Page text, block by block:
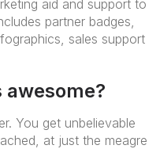
aid and support to
partner badges,
sales support
awesome?
You get unbelievable
at just the meagre